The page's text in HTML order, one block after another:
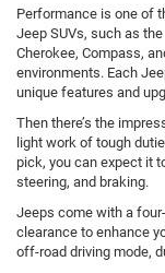
Performance is one of
Jeep SUVs, such as
Cherokee, Compass,
environments. Each
unique features and
Then there’s the
light work of tough
pick, you can expect it
steering, and braking.
Jeeps come with a
clearance to enhance
off-road driving mode,